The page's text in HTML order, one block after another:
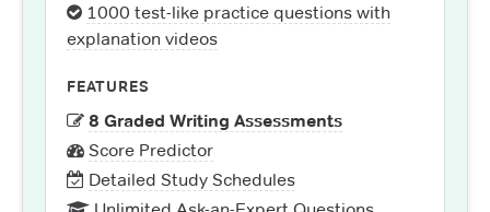
1000 test-like practice questions with
explanation videos
FEATURES
8 Graded Writing Assessments
Score Predictor
Detailed Study Schedules